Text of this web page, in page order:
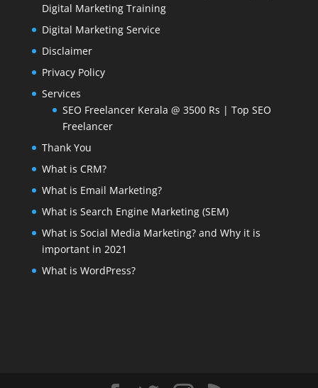
Digital Marketing Training
Digital Marketing Service
Disclaimer
Privacy Policy
Services
SEO Freelancer Kerala @ 3500 Rs | Top SEO
Freelancer
Thank You
What is CRM?
What is Email Marketing?
What is Search Engine Marketing (SEM)
What is Social Media Marketing? and Why it is
important in 2021
What is WordPress?